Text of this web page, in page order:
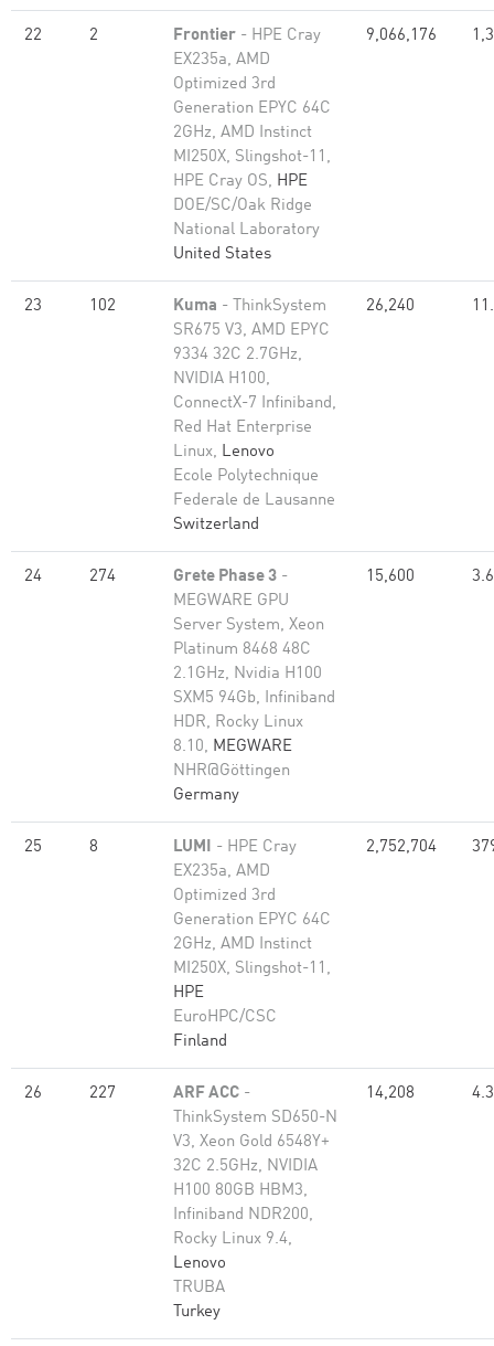
22 2 Frontier - HPE Cray
EX235a, AMD
Optimized 3rd
Generation EPYC 64C
2GHz, AMD Instinct
MI250X, Slingshot-11,
HPE Cray OS, HPE
DOE/SC/Oak Ridge
National Laboratory
United States
9,066,176
23 102 Kuma - ThinkSystem
SR675 V3, AMD EPYC
9334 32C 2.7GHz,
NVIDIA H100,
ConnectX-7 Infiniband,
Red Hat Enterprise
Linux, Lenovo
Ecole Polytechnique
Federale de Lausanne
Switzerland
26,240
24 274 Grete Phase 3 -
MEGWARE GPU
Server System, Xeon
Platinum 8468 48C
2.1GHz, Nvidia H100
SXM5 94Gb, Infiniband
HDR, Rocky Linux
8.10, MEGWARE
NHR@Göttingen
Germany
15,600
25 8 LUMI - HPE Cray
EX235a, AMD
Optimized 3rd
Generation EPYC 64C
2GHz, AMD Instinct
MI250X, Slingshot-11,
HPE
EuroHPC/CSC
Finland
2,752,704
26 227 ARF ACC -
ThinkSystem SD650-N
V3, Xeon Gold 6548Y+
32C 2.5GHz, NVIDIA
H100 80GB HBM3,
Infiniband NDR200,
Rocky Linux 9.4,
Lenovo
TRUBA
Turkey
14,208